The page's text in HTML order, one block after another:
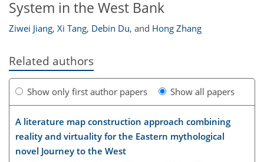
System in the West Bank
Ziwei Jiang, Xi Tang, Debin Du, and Hong Zhang
Related authors
Show only first author papers Show all papers
A literature map construction approach combining
reality and virtuality for the Eastern mythological
novel Journey to the West